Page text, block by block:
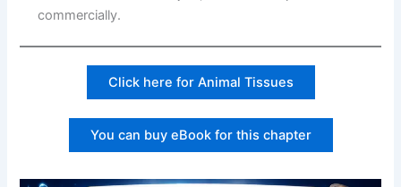
commercially.
Click here for Animal Tissues
You can buy eBook for this chapter